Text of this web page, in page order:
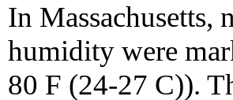
In Massachusetts,
humidity were
80 F (24-27 C)).